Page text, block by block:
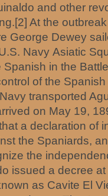
and other
At the
George Dewey
Navy Asiatic
in the
of the
transported
on May 19,
a declaration of
the Spaniards,
the
issued a decree
as Cavite El